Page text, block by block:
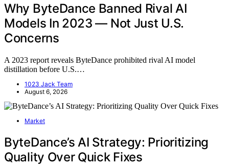
Why ByteDance Banned Rival AI
Models In 2023 — Not Just U.S.
Concerns
A 2023 report reveals ByteDance prohibited rival AI model
distillation before U.S.…
1023 Jack Team
August 6, 2026
Market
ByteDance’s AI Strategy: Prioritizing
Quality Over Quick Fixes